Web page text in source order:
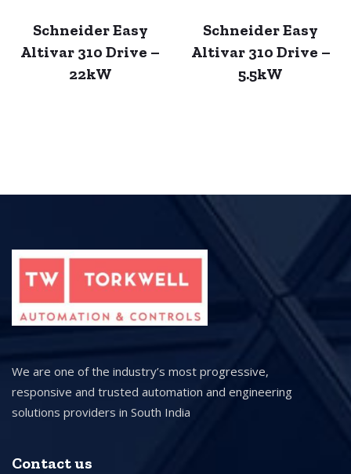
Schneider Easy
Altivar 310 Drive –
22kW
Schneider Easy
Altivar 310 Drive –
5.5kW
We are one of the industry’s most progressive,
responsive and trusted automation and engineering
solutions providers in South India
Contact us